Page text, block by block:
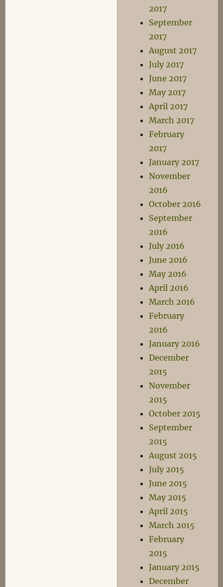
2017
September
2017
August 2017
July 2017
June 2017
May 2017
April 2017
March 2017
February
2017
January 2017
November
2016
October 2016
September
2016
July 2016
June 2016
May 2016
April 2016
March 2016
February
2016
January 2016
December
2015
November
2015
October 2015
September
2015
August 2015
July 2015
June 2015
May 2015
April 2015
March 2015
February
2015
January 2015
December